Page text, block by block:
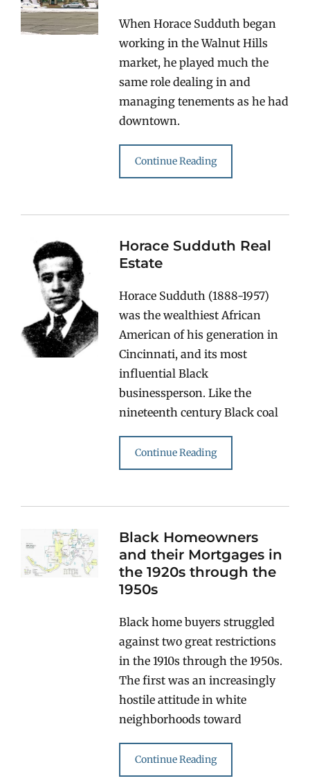
When Horace Sudduth began
working in the Walnut Hills
market, he played much the
same role dealing in and
managing tenements as he had
downtown.
Continue Reading
Horace Sudduth Real
Estate
Horace Sudduth (1888-1957)
was the wealthiest African
American of his generation in
Cincinnati, and its most
influential Black
businessperson. Like the
nineteenth century Black coal
Continue Reading
Black Homeowners
and their Mortgages in
the 1920s through the
1950s
Black home buyers struggled
against two great restrictions
in the 1910s through the 1950s.
The first was an increasingly
hostile attitude in white
neighborhoods toward
Continue Reading